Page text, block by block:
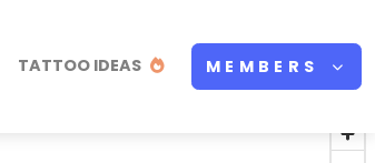
TATTOO IDEAS MEMBERS